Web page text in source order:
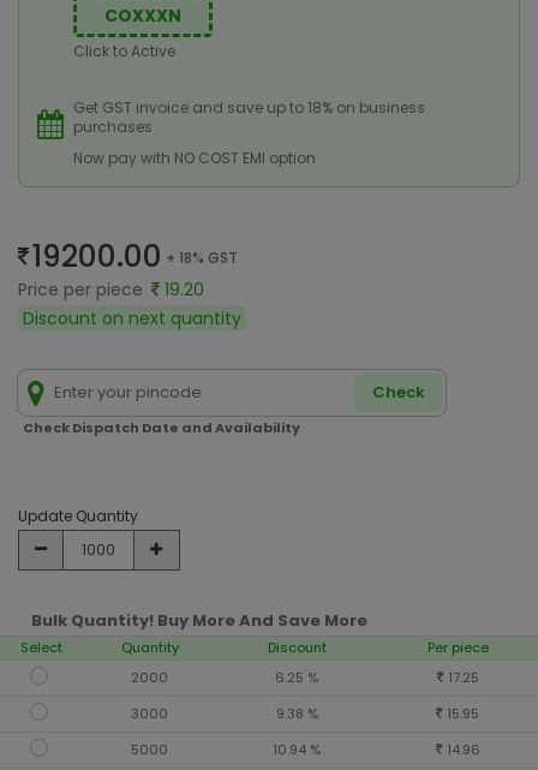
COXXXN
Click to Active
Get GST invoice and save up to 18% on business
purchases
Now pay with NO COST EMI option
19200.00 + 18% GST
Price per piece
19.20
Discount on next quantity
Check
Check Dispatch Date and Availability
Update Quantity
Bulk Quantity! Buy More And Save More
Select Quantity Discount
Per piece
2000
6.25 %
17.25
3000
9.38 %
15.95
5000
10.94 % 14.96